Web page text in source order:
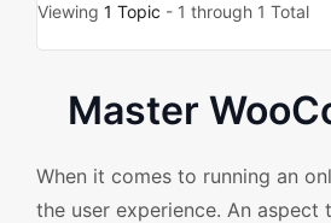
Viewing 1 Topic - 1 through 1 Total
Master
When it comes to running an
the user experience. An